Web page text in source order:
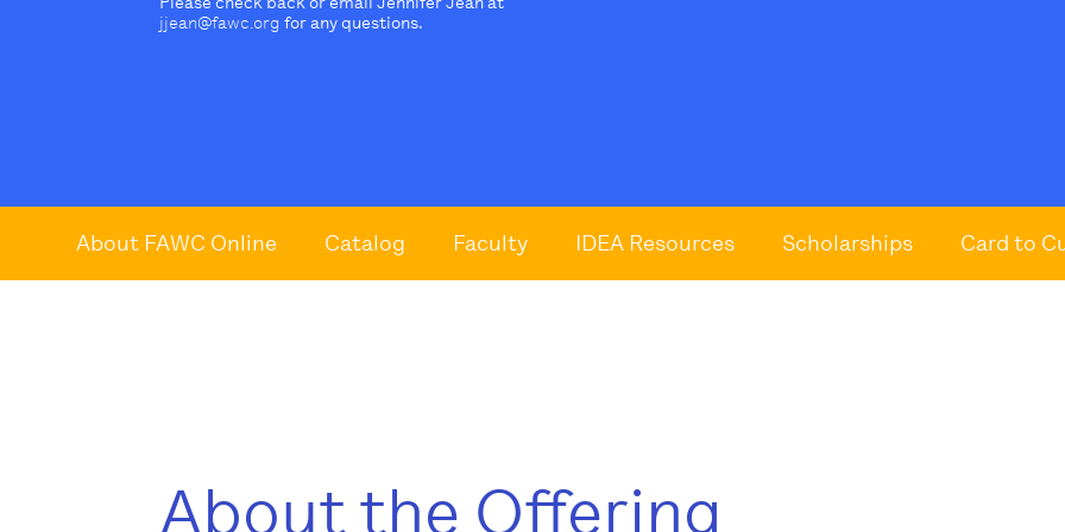
jjean@fawc.org for any questions.
About FAWC Online Catalog Faculty IDEA Resources Scholarships Card to
About the Offering